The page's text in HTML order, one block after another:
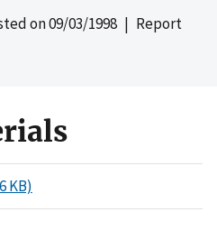
on09/03/1998 | Report
KB)